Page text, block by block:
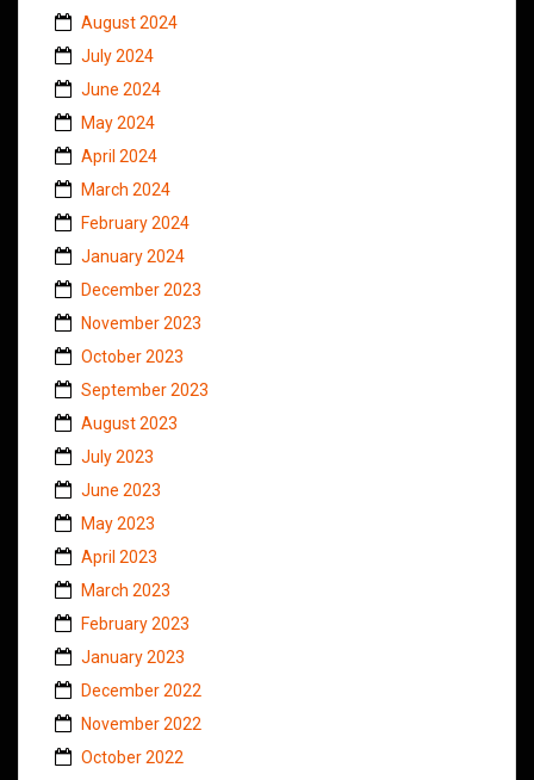
August 2024
July 2024
June 2024
May 2024
April 2024
March 2024
February 2024
January 2024
December 2023
November 2023
October 2023
September 2023
August 2023
July 2023
June 2023
May 2023
April 2023
March 2023
February 2023
January 2023
December 2022
November 2022
October 2022